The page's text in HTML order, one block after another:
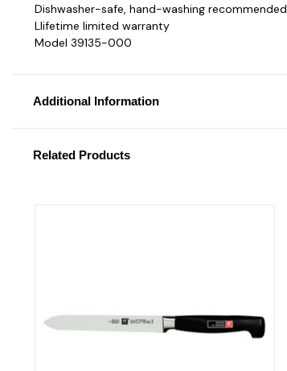
Dishwasher-safe, hand-washing recommended
Llifetime limited warranty
Model 39135-000
Additional Information
Related Products